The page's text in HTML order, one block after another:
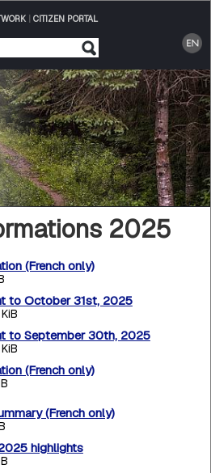
| CITIZEN PORTAL
2025
(French only)
to October 31st, 2025
to September 30th, 2025
(French only)
(French only)
highlights